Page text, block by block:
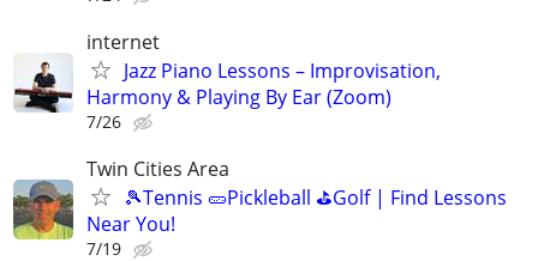
internet
Jazz Piano Lessons – Improvisation,
Harmony & Playing By Ear (Zoom)
7/26
Twin Cities Area
🎾Tennis 🥒Pickleball ⛳Golf | Find Lessons
Near You!
7/19